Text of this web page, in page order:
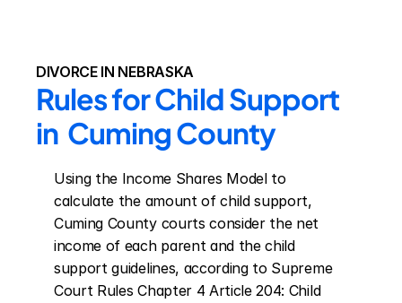
DIVORCE IN NEBRASKA
Rules for Child Support
in  Cuming County
Using the Income Shares Model to
calculate the amount of child support,
Cuming County courts consider the net
income of each parent and the child
support guidelines, according to Supreme
Court Rules Chapter 4 Article 204: Child